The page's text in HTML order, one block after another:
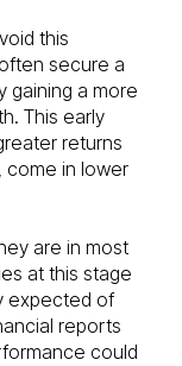
this
secure a
gaining a more
This early
returns
come in lower
are in most
at this stage
expected of
reports
could